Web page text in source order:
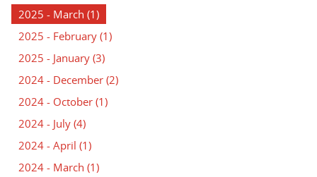
2025 - March (1)
2025 - February (1)
2025 - January (3)
2024 - December (2)
2024 - October (1)
2024 - July (4)
2024 - April (1)
2024 - March (1)